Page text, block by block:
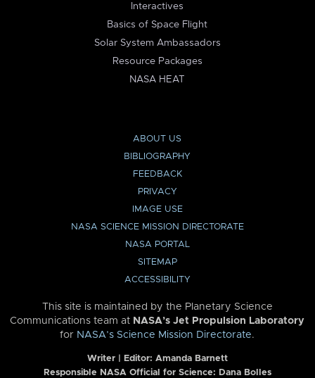
Interactives
Basics of Space Flight
Solar System Ambassadors
Resource Packages
NASA HEAT
ABOUT US
BIBLIOGRAPHY
FEEDBACK
PRIVACY
IMAGE USE
NASA SCIENCE MISSION DIRECTORATE
NASA PORTAL
SITEMAP
ACCESSIBILITY
This site is maintained by the Planetary Science
Communications team at NASA’s Jet Propulsion Laboratory
for NASA’s Science Mission Directorate.
Writer | Editor: Amanda Barnett
Responsible NASA Official for Science: Dana Bolles